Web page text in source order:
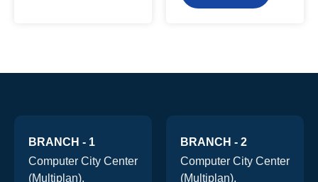
BRANCH - 1
Computer City Center
(Multiplan),
BRANCH - 2
Computer City Center
(Multiplan),